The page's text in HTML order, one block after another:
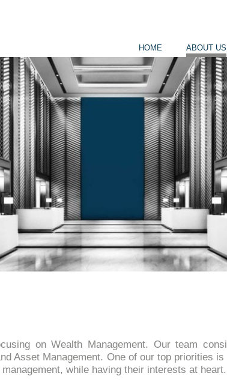
HOME ABOUT US
on Wealth Management. Our team
Asset Management. One of our top priorities
while having their interests at heart.